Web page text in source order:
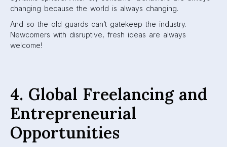
changing because the world is always changing.
And so the old guards can’t gatekeep the industry.
Newcomers with disruptive, fresh ideas are always
welcome!
4. Global Freelancing and
Entrepreneurial
Opportunities